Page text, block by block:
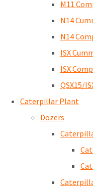
M11
N14
N14
ISX
ISX
QSX15/
Caterpillar Plant
Dozers